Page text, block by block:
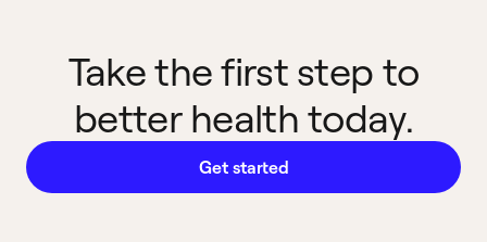
Take the first step to
better health today.
Get started